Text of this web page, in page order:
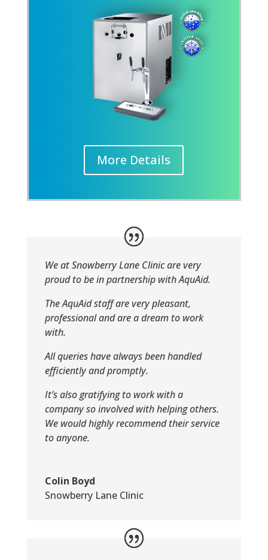
More Details
We at Snowberry Lane Clinic are very
proud to be in partnership with AquAid.
The AquAid staff are very pleasant,
professional and are a dream to work
with.
All queries have always been handled
efficiently and promptly.
It’s also gratifying to work with a
company so involved with helping others.
We would highly recommend their service
to anyone.
Colin Boyd
Snowberry Lane Clinic